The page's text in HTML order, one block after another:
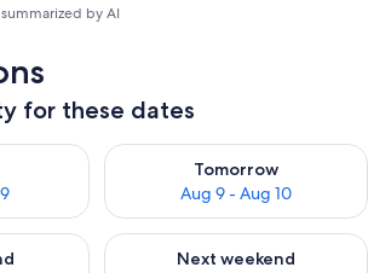
by AI
for these dates
tonight Aug 8 - Aug 9
Tomorrow
Aug 9 - Aug 10
Check availability for
weekend Aug 14 - Aug 16
Next weekend
Check availability for next